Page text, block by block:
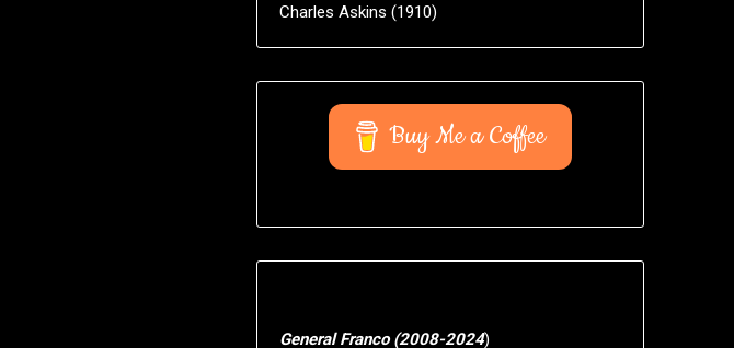
Charles Askins (1910)
Buy Me a Coffee
General Franco (2008-2024)